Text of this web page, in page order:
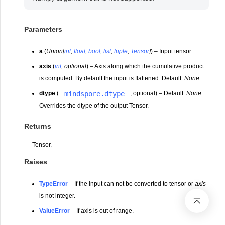
Parameters
a (Union[int,float,bool,list,tuple, Tensor]) – Input tensor.
axis (int,optional) – Axis along which the cumulative product
is computed. By default the input is flattened. Default:None.
dtype ( mindspore.dtype , optional) – Default:None.
Overrides the dtype of the output Tensor.
Returns
Tensor.
Raises
TypeError – If the input can not be converted to tensor oraxis
is not integer.
ValueError – If axis is out of range.